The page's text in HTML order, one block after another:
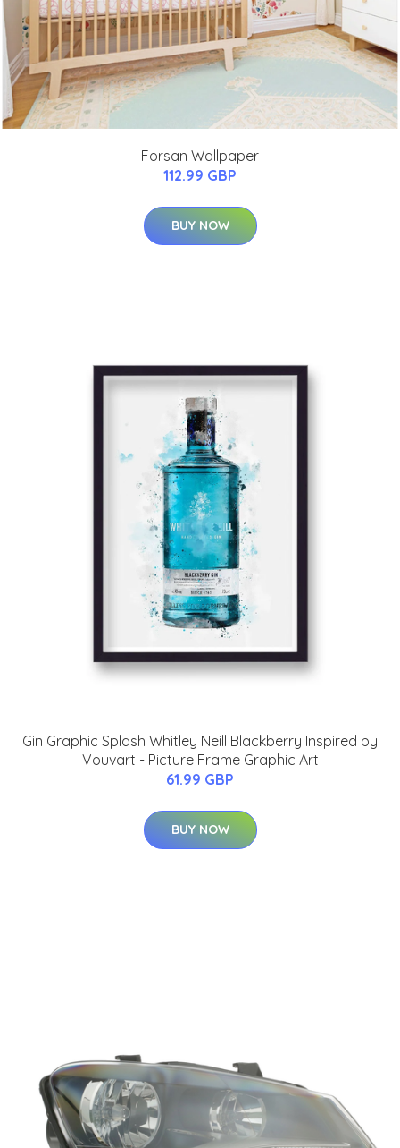
Forsan Wallpaper
112.99 GBP
BUY NOW
Gin Graphic Splash Whitley Neill Blackberry Inspired by
Vouvart - Picture Frame Graphic Art
61.99 GBP
BUY NOW